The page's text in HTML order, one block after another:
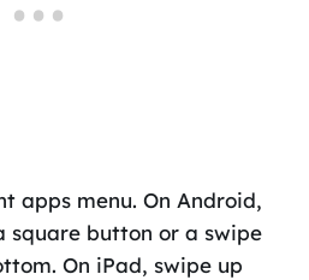
apps menu. On Android,
square button or a swipe
On iPad, swipe up